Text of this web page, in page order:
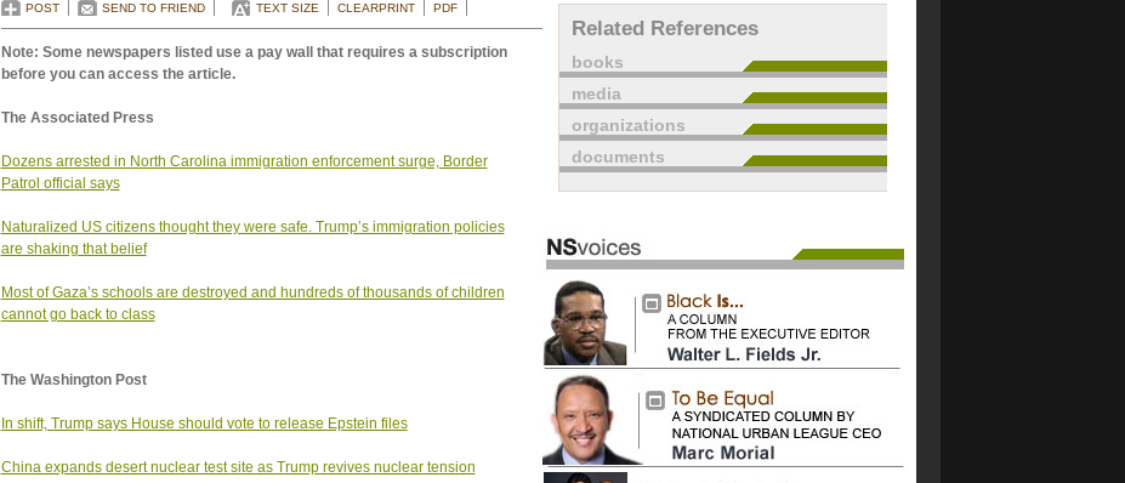
POST SEND TO FRIEND TEXT SIZE CLEARPRINT PDF
Note: Some newspapers listed use a pay wall that requires a subscription
before you can access the article.
The Associated Press
Dozens arrested in North Carolina immigration enforcement surge, Border
Patrol official says
Naturalized US citizens thought they were safe. Trump’s immigration policies
are shaking that belief
Most of Gaza’s schools are destroyed and hundreds of thousands of children
cannot go back to class
The Washington Post
In shift, Trump says House should vote to release Epstein files
China expands desert nuclear test site as Trump revives nuclear tension
Related References
books
media
organizations
documents